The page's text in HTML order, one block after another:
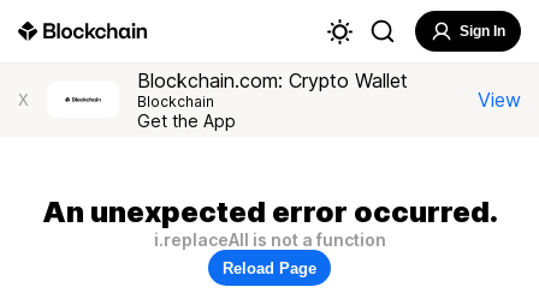
Sign In
X
Blockchain.com: Crypto Wallet
Blockchain
Get the App
View
An unexpected error occurred.
i.replaceAll is not a function
Reload Page